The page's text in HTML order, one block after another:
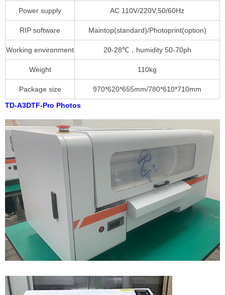
Power supply AC 110V/220V,50/60Hz
RIP software Maintop(standard)/Photoprint(option)
Working environment 20-28℃，humidity 50-70ph
Weight 110kg
Package size
970*620*655mm/780*610*710mm
TD-A3DTF-Pro Photos